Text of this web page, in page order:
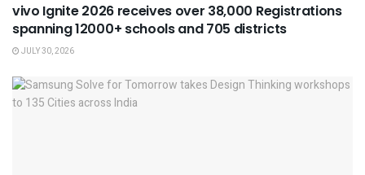
vivo Ignite 2026 receives over 38,000 Registrations
spanning 12000+ schools and 705 districts
JULY 30, 2026